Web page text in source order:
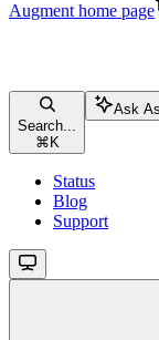
Augment home page
Search...
⌘ K
Ask
Status
Blog
Support